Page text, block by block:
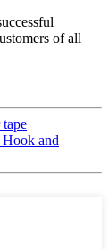
of all
and